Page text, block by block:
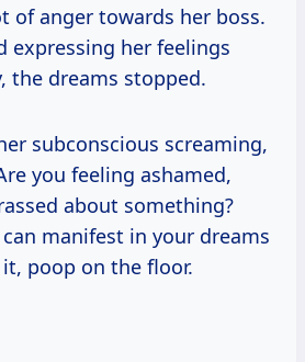
of anger towards her boss.
expressing her feelings
the dreams stopped.
subconscious screaming,
you feeling ashamed,
about something?
manifest in your dreams
poop on the floor.